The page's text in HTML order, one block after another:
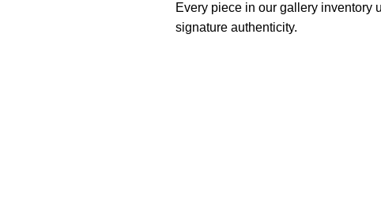
Every piece in our gallery inventory
signature authenticity.